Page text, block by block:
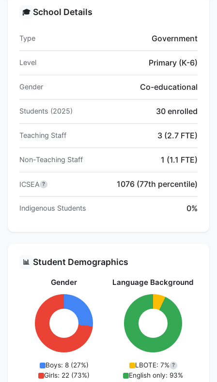
🎓 School Details
Type Government
Level Primary (K-6)
Gender Co-educational
Students (2025) 30 enrolled
Teaching Staff 3 (2.7 FTE)
Non-Teaching Staff 1 (1.1 FTE)
ICSEA ? 1076 (77th percentile)
Indigenous Students 0%
📊 Student Demographics
Gender
Boys: 8 (27%)
Girls: 22 (73%)
Language Background
LBOTE: 7% ?
English only: 93%